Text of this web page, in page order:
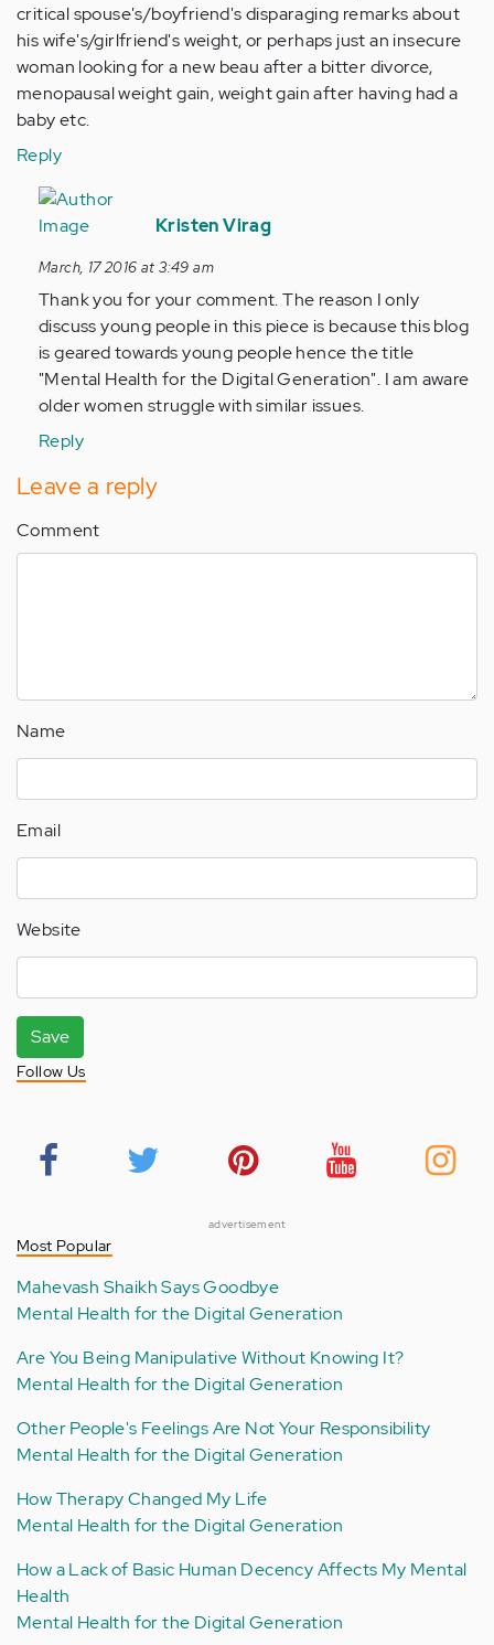
critical spouse's/boyfriend's disparaging remarks about
his wife's/girlfriend's weight, or perhaps just an insecure
woman looking for a new beau after a bitter divorce,
menopausal weight gain, weight gain after having had a
baby etc.
Reply
In
reply
by
Anonymous
(not
verified)
Kristen Virag
March, 17 2016 at 3:49 am
Thank you for your comment. The reason I only
discuss young people in this piece is because this blog
is geared towards young people hence the title
"Mental Health for the Digital Generation". I am aware
older women struggle with similar issues.
Reply
Leave a reply
Comment
Name
Email
Website
Save
Follow Us
advertisement
Most Popular
Mahevash Shaikh Says Goodbye
Mental Health for the Digital Generation
Are You Being Manipulative Without Knowing It?
Mental Health for the Digital Generation
Other People's Feelings Are Not Your Responsibility
Mental Health for the Digital Generation
How Therapy Changed My Life
Mental Health for the Digital Generation
How a Lack of Basic Human Decency Affects My Mental
Health
Mental Health for the Digital Generation